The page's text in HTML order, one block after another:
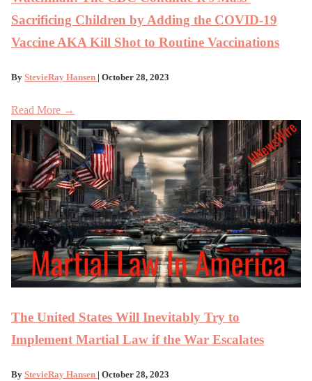
Sacrificing Children by Adding the COVID-19
Vaccine AKA Kill Shot to Routine Vaccinations
By StevieRay Hansen | October 28, 2023
Read More →
The United States Will Inevitably Try to
Implement Martial Law if the War Escalates
By StevieRay Hansen | October 28, 2023